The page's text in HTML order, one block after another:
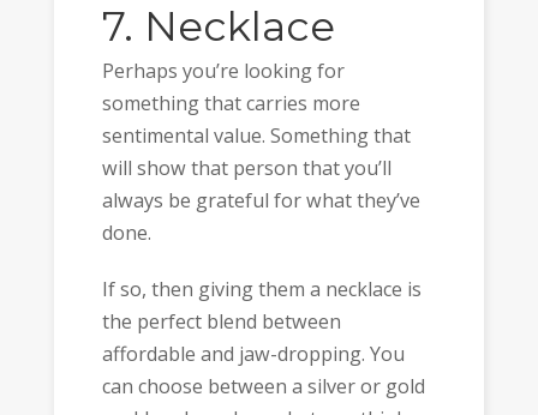
7. Necklace
Perhaps you’re looking for
something that carries more
sentimental value. Something that
will show that person that you’ll
always be grateful for what they’ve
done.
If so, then giving them a necklace is
the perfect blend between
affordable and jaw-dropping. You
can choose between a silver or gold